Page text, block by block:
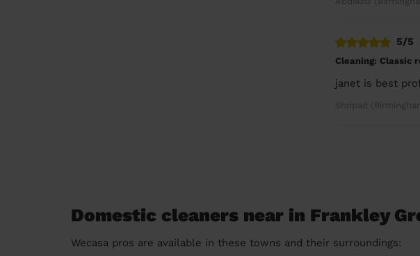
5/5
Cleaning: Classic
janet is best
Shripad
Domestic cleaners near in Frankley
Wecasa pros are available in these towns and their surroundings: